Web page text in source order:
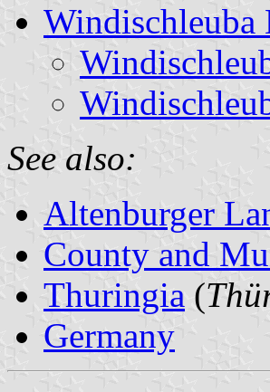
See also:
Altenburger
County and
Thuringia (
Germany